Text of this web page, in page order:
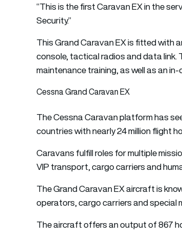
“This is the first Caravan EX in the
Security.”
This Grand Caravan EX is fitted with
console, tactical radios and data link.
maintenance training, as well as an
Cessna Grand Caravan EX
The Cessna Caravan platform has
countries with nearly 24 million flight
Caravans fulfill roles for multiple
VIP transport, cargo carriers and
The Grand Caravan EX aircraft is
operators, cargo carriers and special
The aircraft offers an output of 867